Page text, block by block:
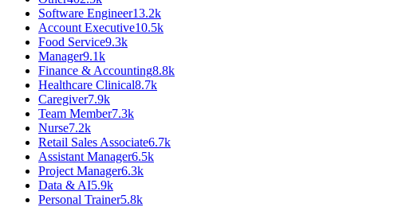
Software Engineer13.2k
Account Executive10.5k
Food Service9.3k
Manager9.1k
Finance & Accounting8.8k
Healthcare Clinical8.7k
Caregiver7.9k
Team Member7.3k
Nurse7.2k
Retail Sales Associate6.7k
Assistant Manager6.5k
Project Manager6.3k
Data & AI5.9k
Personal Trainer5.8k